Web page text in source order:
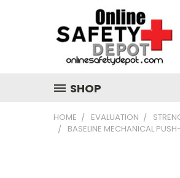
SHOP
HOME EVALUATION
BASELINE MECHANICAL